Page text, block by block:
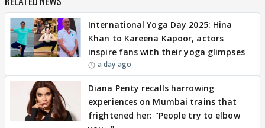
International Yoga Day 2025: Hina
Khan to Kareena Kapoor, actors
inspire fans with their yoga glimpses
a day ago
Diana Penty recalls harrowing
experiences on Mumbai trains that
frightened her: "People try to elbow